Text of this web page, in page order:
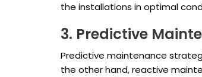
the installations in optimal
3. Predictive
Predictive maintenance
the other hand, reactive